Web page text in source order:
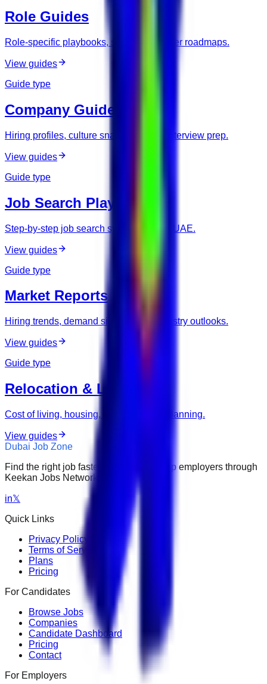
Role Guides
Role-specific playbooks, skills, and career roadmaps.
View guides
Guide type
Company Guides
Hiring profiles, culture snapshots, and interview prep.
View guides
Guide type
Job Search Playbooks
Step-by-step job search systems for the UAE.
View guides
Guide type
Market Reports
Hiring trends, demand signals, and industry outlooks.
View guides
Guide type
Relocation & Living
Cost of living, housing, and relocation planning.
View guides
Dubai Job Zone
Find the right job faster. Connect with top employers through
Keekan Jobs Network.
in𝕏
Quick Links
Privacy Policy
Terms of Service
Plans
Pricing
For Candidates
Browse Jobs
Companies
Candidate Dashboard
Pricing
Contact
For Employers